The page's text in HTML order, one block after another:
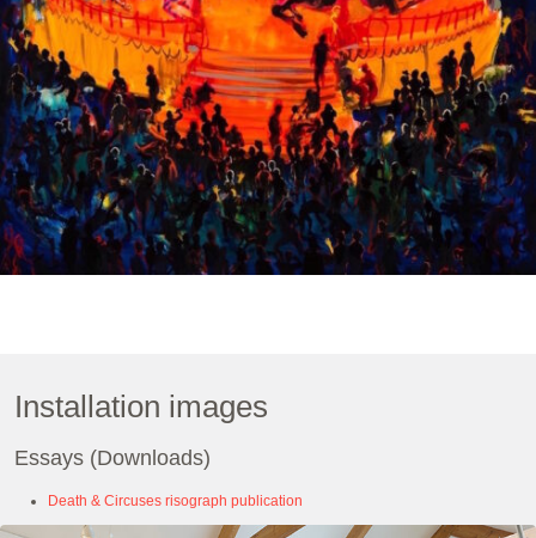
Installation images
Essays (Downloads)
Death & Circuses risograph publication